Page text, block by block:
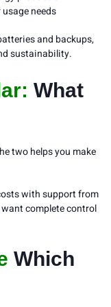
needs
and backups,
sustainability.
What
two helps you make
with support from
complete control
Which